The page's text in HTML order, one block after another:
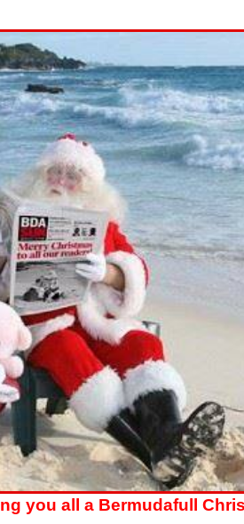
you all a Bermudafull